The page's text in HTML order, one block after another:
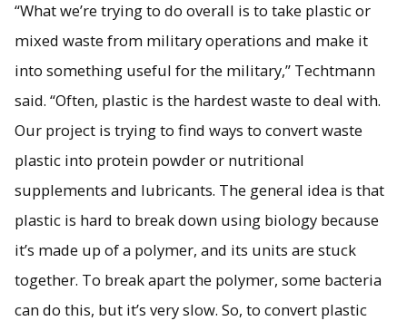
“What we’re trying to do overall is to take plastic or
mixed waste from military operations and make it
into something useful for the military,” Techtmann
said. “Often, plastic is the hardest waste to deal with.
Our project is trying to find ways to convert waste
plastic into protein powder or nutritional
supplements and lubricants. The general idea is that
plastic is hard to break down using biology because
it’s made up of a polymer, and its units are stuck
together. To break apart the polymer, some bacteria
can do this, but it’s very slow. So, to convert plastic